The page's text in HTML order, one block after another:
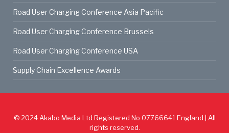
Road User Charging Conference Asia Pacific
Road User Charging Conference Brussels
Road User Charging Conference USA
Supply Chain Excellence Awards
© 2024Akabo Media Ltd Registered No 07766641 England | All
rights reserved.